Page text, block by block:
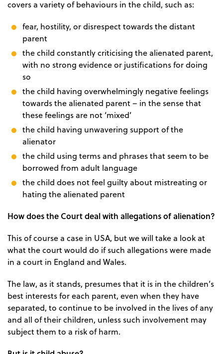
covers a variety of behaviours in the child, such as:
fear, hostility, or disrespect towards the distant
parent
the child constantly criticising the alienated parent,
with no strong evidence or justifications for doing
so
the child having overwhelmingly negative feelings
towards the alienated parent – in the sense that
these feelings are not ‘mixed’
the child having unwavering support of the
alienator
the child using terms and phrases that seem to be
borrowed from adult language
the child does not feel guilty about mistreating or
hating the alienated parent
How does the Court deal with allegations of alienation?
This of course a case in USA, but we will take a look at
what the court would do if such allegations were made
in a court in England and Wales.
The law, as it stands, presumes that it is in the children’s
best interests for each parent, even when they have
separated, to continue to be involved in the lives of any
and all of their children, unless such involvement may
subject them to a risk of harm.